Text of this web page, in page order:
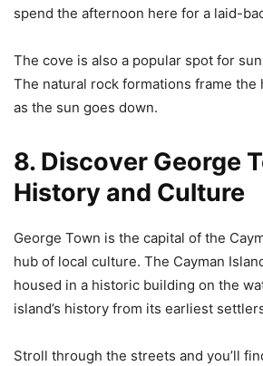
spend the afternoon here for a laid-
The cove is also a popular spot for
The natural rock formations frame
as the sun goes down.
8. Discover George
History and Culture
George Town is the capital of the
hub of local culture. The Cayman
housed in a historic building on the
island’s history from its earliest
Stroll through the streets and you’ll